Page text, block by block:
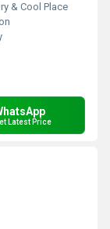
& Cool Place
Latest Price